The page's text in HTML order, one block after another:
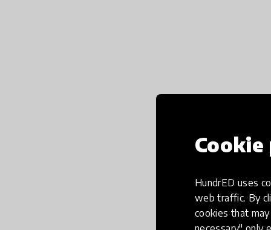
Cookie
HundrED uses
web traffic. By
cookies that